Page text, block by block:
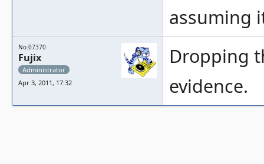
assuming
No.07370
Fujix
Administrator
Apr 3, 2011, 17:32
Dropping
evidence.